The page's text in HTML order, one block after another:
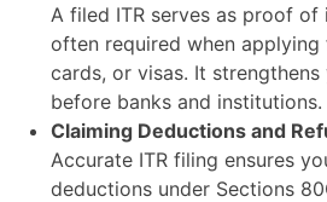
A filed ITR serves as proof of
often required when
cards, or visas. It
before banks and institutions.
Claiming Deductions and
Accurate ITR filing ensures
deductions under Sections